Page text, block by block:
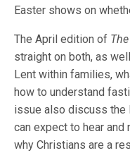
Easter shows on
The April edition of
straight on both, as
Lent within families,
how to understand
issue also discuss the
can expect to hear and
why Christians are a